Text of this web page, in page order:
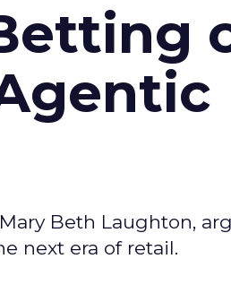
Betting
Mary Beth Laughton,
next era of retail.